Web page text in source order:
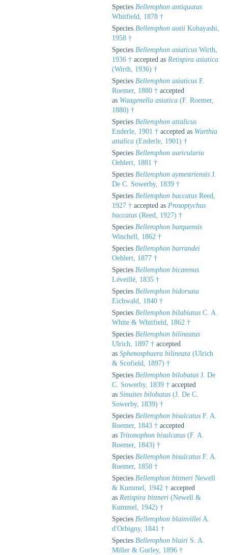
Species Bellerophon antiquatus
Whitfield, 1878 †
Species Bellerophon aotii Kobayashi,
1958 †
Species Bellerophon asiaticus Wirth,
1936 † accepted as Retispira asiatica
(Wirth, 1936) †
Species Bellerophon asiaticus F.
Roemer, 1880 † accepted
as Waagenella asiatica (F. Roemer,
1880) †
Species Bellerophon attalicus
Enderle, 1901 † accepted as Warthia
attalica (Enderle, 1901) †
Species Bellerophon auricularia
Oehlert, 1881 †
Species Bellerophon aymestriensis J.
De C. Sowerby, 1839 †
Species Bellerophon baccatus Reed,
1927 † accepted as Prosoptychus
baccatus (Reed, 1927) †
Species Bellerophon barquensis
Winchell, 1862 †
Species Bellerophon barrandei
Oehlert, 1877 †
Species Bellerophon bicarenus
Léveillé, 1835 †
Species Bellerophon bidorsata
Eichwald, 1840 †
Species Bellerophon bilabiatus C. A.
White & Whitfield, 1862 †
Species Bellerophon bilineatus
Ulrich, 1897 † accepted
as Sphenosphaera bilineata (Ulrich
& Scofield, 1897) †
Species Bellerophon bilobatus J. De
C. Sowerby, 1839 † accepted
as Sinuites bilobatus (J. De C.
Sowerby, 1839) †
Species Bellerophon bisulcatus F. A.
Roemer, 1843 † accepted
as Tritonophon bisulcatus (F. A.
Roemer, 1843) †
Species Bellerophon bisulcatus F. A.
Roemer, 1850 †
Species Bellerophon bittneri Newell
& Kummel, 1942 † accepted
as Retispira bittneri (Newell &
Kummel, 1942) †
Species Bellerophon blainvillei A.
d'Orbigny, 1841 †
Species Bellerophon blairi S. A.
Miller & Gurley, 1896 †